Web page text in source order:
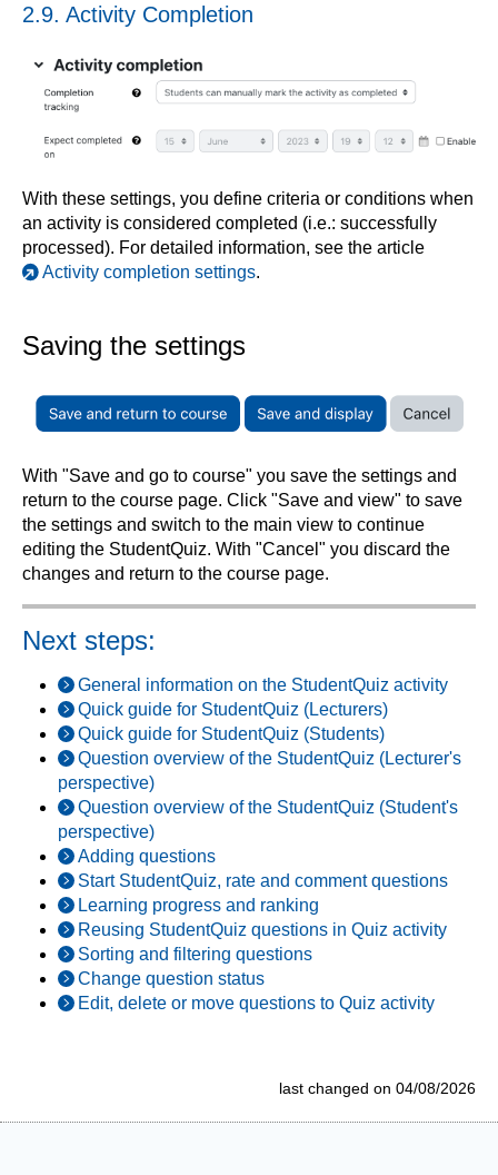
2.9. Activity Completion
With these settings, you define criteria or conditions when
an activity is considered completed (i.e.: successfully
processed). For detailed information, see the article
Activity completion settings.
Saving the settings
With "Save and go to course" you save the settings and
return to the course page. Click "Save and view" to save
the settings and switch to the main view to continue
editing the StudentQuiz. With "Cancel" you discard the
changes and return to the course page.
Next steps:
General information on the StudentQuiz activity
Quick guide for StudentQuiz (Lecturers)
Quick guide for StudentQuiz (Students)
Question overview of the StudentQuiz (Lecturer's
perspective)
Question overview of the StudentQuiz (Student's
perspective)
Adding questions
Start StudentQuiz, rate and comment questions
Learning progress and ranking
Reusing StudentQuiz questions in Quiz activity
Sorting and filtering questions
Change question status
Edit, delete or move questions to Quiz activity
last changed on 04/08/2026